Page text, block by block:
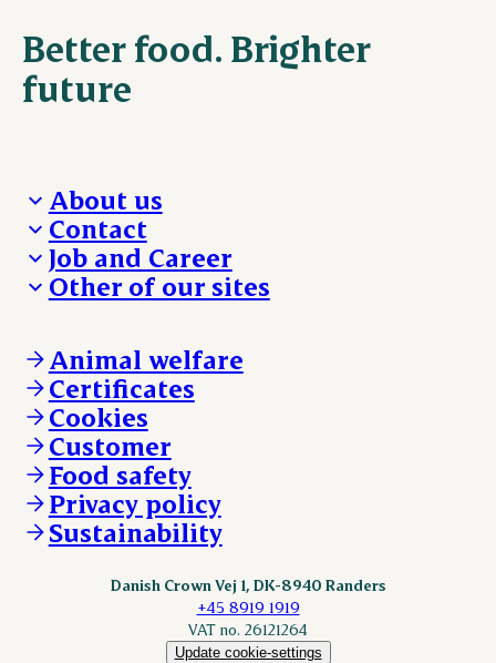
Better food. Brighter
future
About us
Who we are
We take the lead
Our results
Contact
Visit Danish Crown
Media and News
Other enquiries
Job and Career
Work with us
Other of our sites
DAT-Schaub.com
ESS-FOOD.com
KLS.se
nordicspoor.com
Scanhide.dk
Sokolow.pl
Animal welfare
Certificates
Cookies
Customer
Food safety
Privacy policy
Sustainability
Danish Crown Vej 1, DK-8940 Randers
+45 8919 1919
VAT no. 26121264
Update cookie-settings